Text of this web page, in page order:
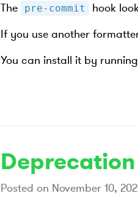
The
pre-commit
hook
If you use another
You can install it by
Posted on November 10,